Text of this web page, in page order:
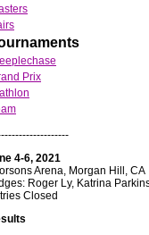
Prix
4-6, 2021
Arena, Morgan Hill, CA
Roger Ly, Katrina
Closed